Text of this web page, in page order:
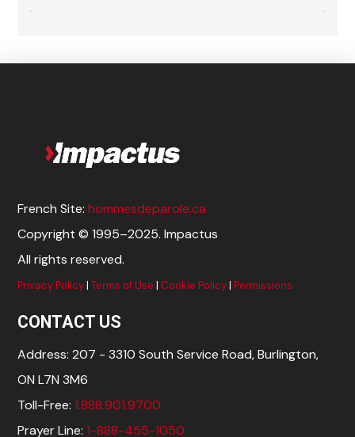
French Site:hommesdeparole.ca
Copyright © 1995–2025. Impactus
All rights reserved.
Privacy Policy|Terms of Use | Cookie Policy|Permissions
CONTACT US
Address: 207 - 3310 South Service Road, Burlington,
ON L7N 3M6
Toll-Free:1.888.901.9700
Prayer Line:1-888-455-1050